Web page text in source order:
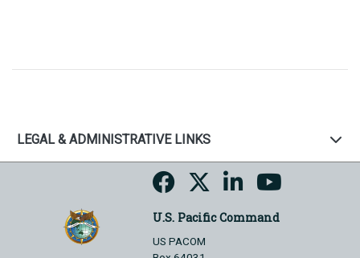
LEGAL & ADMINISTRATIVE LINKS
U.S. Pacific Command
US PACOM